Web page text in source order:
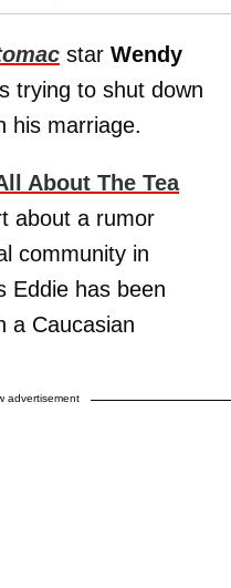
star Wendy
trying to shut down
his marriage.
About The Tea
about a rumor
community in
Eddie has been
a Caucasian
advertisement